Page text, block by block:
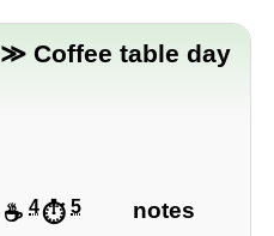
≫ Coffee table day
☕️4⏱5 notes